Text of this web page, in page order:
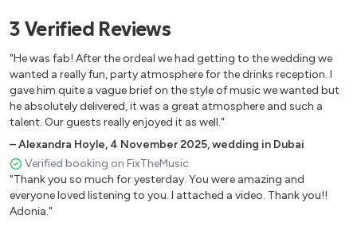
Bill Medley, Jennifer Warnes - (Iíve had) The time of my life
Bill Withers - Ainít no sunshine
Bill Withers - Just the two of us
Bill Withers - Lovely day
Billie Eilish - Bad guy
Billie Eilish - Ilomilo (MBNN Remix)
3 Verified Reviews
"He was fab! After the ordeal we had getting to the wedding we
wanted a really fun, party atmosphere for the drinks reception. I
gave him quite a vague brief on the style of music we wanted but
he absolutely delivered, it was a great atmosphere and such a
talent. Our guests really enjoyed it as well."
–Alexandra Hoyle, 4 November 2025,wedding in Dubai
Verified booking on FixTheMusic
"Thank you so much for yesterday. You were amazing and
everyone loved listening to you. I attached a video. Thank you!!
Adonia."